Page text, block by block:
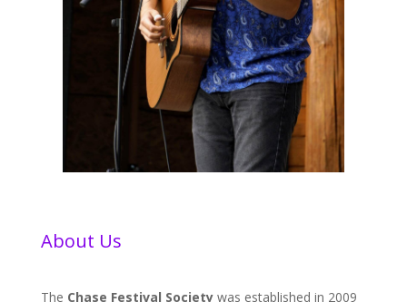
About Us
The Chase Festival Societywas established in 2009